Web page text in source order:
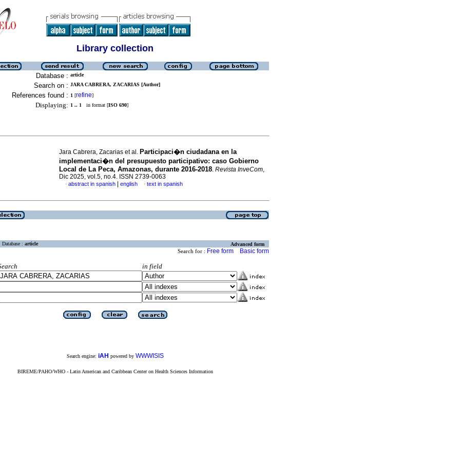
Library collection
Database : article
Search on : JARA CABRERA, ZACARIAS [Author]
References found : 1 [refine]
Displaying: 1 .. 1 in format [ISO 690]
Jara Cabrera, Zacarias et al. Participaci�n ciudadana en la
implementaci�n del presupuesto participativo: caso Gobierno
Local de La Peca, Amazonas, durante 2016-2018. Revista InveCom,
Dic 2025, vol.5, no.4. ISSN 2739-0063
· abstract in spanish english · text in spanish
Database : article Advanced form
Search for : Free form Basic form
in field
Search engine: iAH powered by WWWISIS
BIREME/PAHO/WHO - Latin American and Caribbean Center on Health Sciences Information